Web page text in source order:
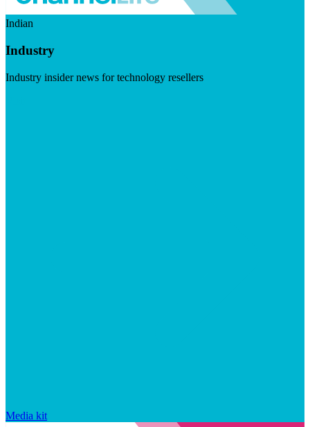
Indian
Industry
Industry insider news for technology resellers
Media kit